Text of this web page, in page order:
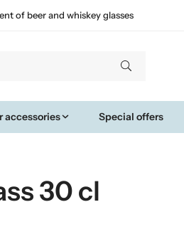
of beer and whiskey glasses
accessories Special offers
30 cl